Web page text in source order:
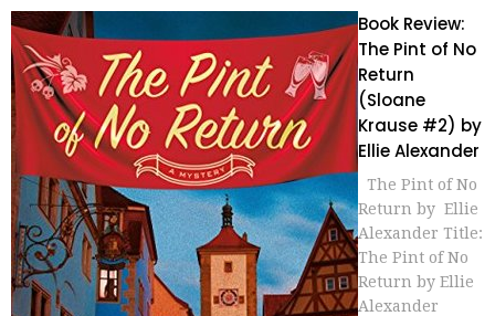
Book Review:
The Pint of No
Return
(Sloane
Krause #2) by
Ellie Alexander
The Pint of No
Return by Ellie
Alexander Title:
The Pint of No
Return by Ellie
Alexander